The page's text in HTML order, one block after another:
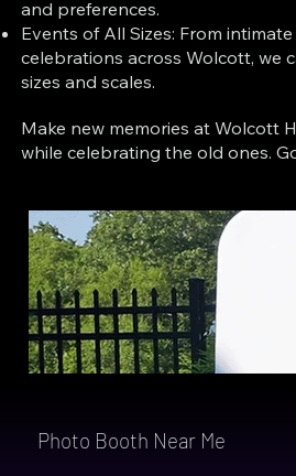
and preferences.
Events of All Sizes: From
celebrations across Wolcott, we
sizes and scales.
Make new memories at Wolcott
while celebrating the old ones.
Photo Booth Near Me